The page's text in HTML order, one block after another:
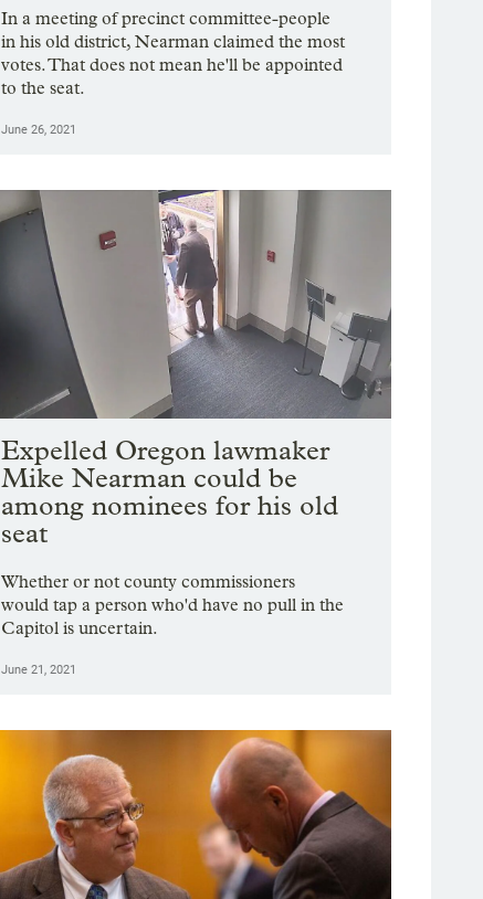
In a meeting of precinct committee-people
in his old district, Nearman claimed the most
votes. That does not mean he'll be appointed
to the seat.
June 26, 2021
Expelled Oregon lawmaker
Mike Nearman could be
among nominees for his old
seat
Whether or not county commissioners
would tap a person who'd have no pull in the
Capitol is uncertain.
June 21, 2021